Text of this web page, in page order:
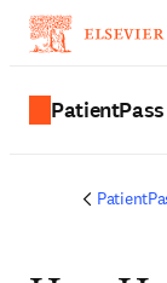
PatientPass